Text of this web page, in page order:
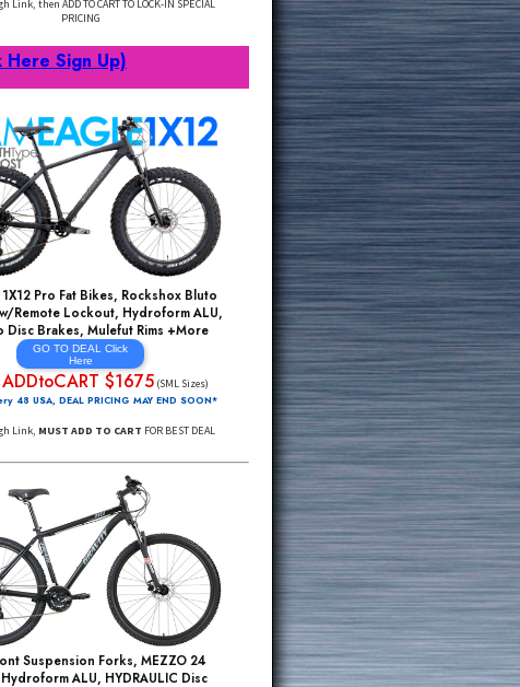
FAST AERO Aluminum Road Bikes, Fast AERO
Carbon Post, Fast AERO Carbon Fork,
Powerful Disc Brakes, Fast AERO Section
Weinmann Rims +More
GO TO DEAL Click
$1999* SALE $776 (54c Red,Charcoal)
FREE Delivery 48 USA, DEAL PRICING MAY END SOON*
Click Through Link, then ADD TO CART TO LOCK-IN SPECIAL
PRICING
(Click Here Sign Up)
Items Sell Out
GX Eagle 1X12 Pro Fat Bikes, Rockshox Bluto
AIR Forks w/Remote Lockout, Hydroform ALU,
Shimano Disc Brakes, Mulefut Rims +More
GO TO DEAL Click
Here
$4295*ADDtoCART $1675 (SML Sizes)
FREE Delivery 48 USA, DEAL PRICING MAY END SOON*